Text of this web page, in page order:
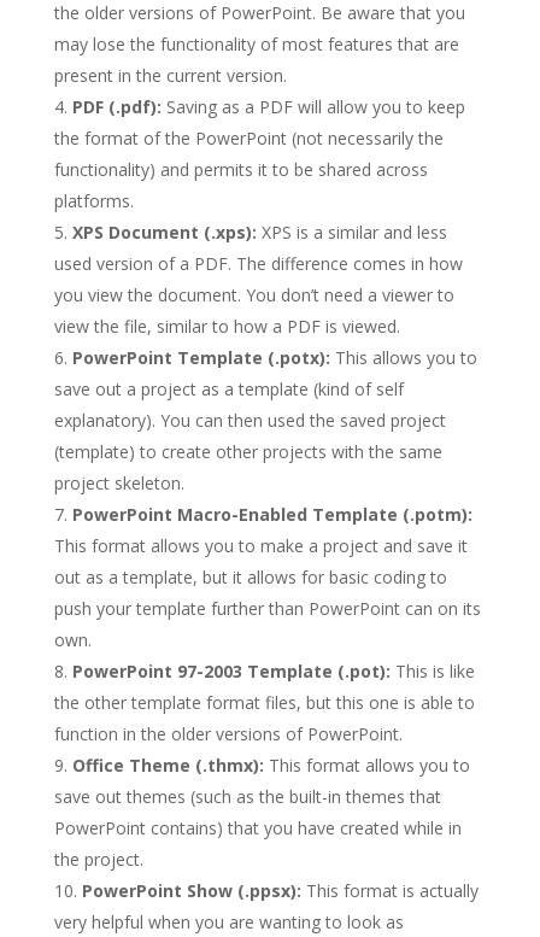
the older versions of PowerPoint. Be aware that you
may lose the functionality of most features that are
present in the current version.
PDF (.pdf): Saving as a PDF will allow you to keep
the format of the PowerPoint (not necessarily the
functionality) and permits it to be shared across
platforms.
XPS Document (.xps): XPS is a similar and less
used version of a PDF. The difference comes in how
you view the document. You don’t need a viewer to
view the file, similar to how a PDF is viewed.
PowerPoint Template (.potx): This allows you to
save out a project as a template (kind of self
explanatory). You can then used the saved project
(template) to create other projects with the same
project skeleton.
PowerPoint Macro-Enabled Template (.potm):
This format allows you to make a project and save it
out as a template, but it allows for basic coding to
push your template further than PowerPoint can on its
own.
PowerPoint 97-2003 Template (.pot): This is like
the other template format files, but this one is able to
function in the older versions of PowerPoint.
Office Theme (.thmx): This format allows you to
save out themes (such as the built-in themes that
PowerPoint contains) that you have created while in
the project.
PowerPoint Show (.ppsx): This format is actually
very helpful when you are wanting to look as